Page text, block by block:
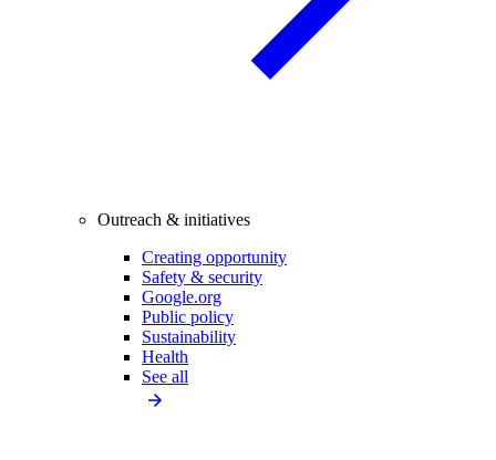
Outreach & initiatives
Creating opportunity
Safety & security
Google.org
Public policy
Sustainability
Health
See all